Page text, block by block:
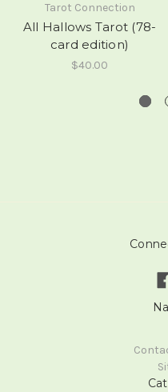
Tarot Connection
All Hallows Tarot (78-
card edition)
$40.00